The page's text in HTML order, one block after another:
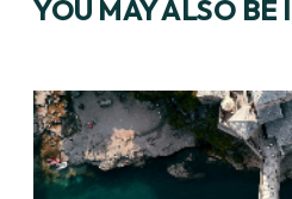
YOU MAY ALSO BE